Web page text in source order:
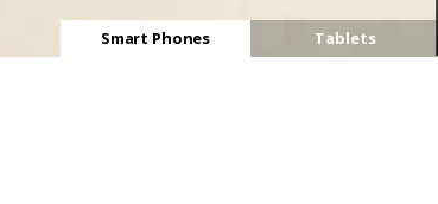
Smart Phones Tablets